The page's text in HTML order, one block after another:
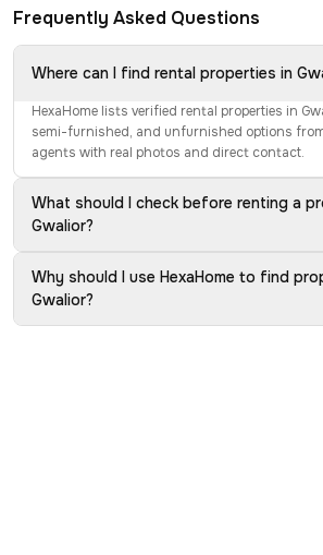
Frequently Asked Questions
Where can I find rental properties in
HexaHome lists verified rental properties in
semi-furnished, and unfurnished options
agents with real photos and direct contact.
What should I check before renting a
Gwalior?
Why should I use HexaHome to find
Gwalior?